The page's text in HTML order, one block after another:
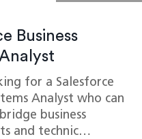
Business
for a Salesforce
Analyst who can
business
and technic…